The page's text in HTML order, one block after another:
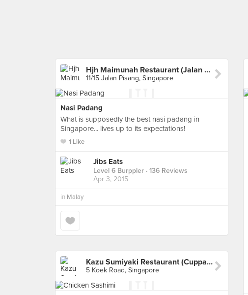
Hjh Maimunah Restaurant (Jalan Pisang)
11/15 Jalan Pisang, Singapore
Nasi Padang
What is supposedly the best nasi padang in
Singapore... lives up to its expectations!
1 Like
Jibs Eats
Level 6 Burppler · 136 Reviews
Apr 3, 2015
in Malay
Kazu Sumiyaki Restaurant (Cuppage Plaza)
5 Koek Road, Singapore